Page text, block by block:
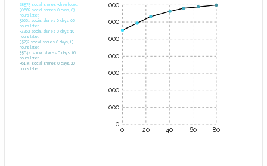
28575 social shares when found.
30682 social shares 0 days, 03
hours later.
32661 social shares 0 days, 06
hours later.
34262 social shares 0 days, 10
hours later.
35232 social shares 0 days, 13
hours later.
35644 social shares 0 days, 16
hours later.
36199 social shares 0 days, 20
hours later.
0 20 40 60 80
35000
30000
25000
20000
15000
10000
5000
0